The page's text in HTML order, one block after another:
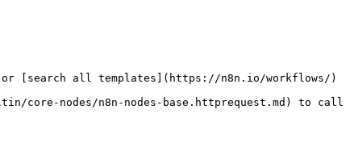
or [search all templates](https://n8n.io/workflows/)
core-nodes/n8n-nodes-base.httprequest.md) to call